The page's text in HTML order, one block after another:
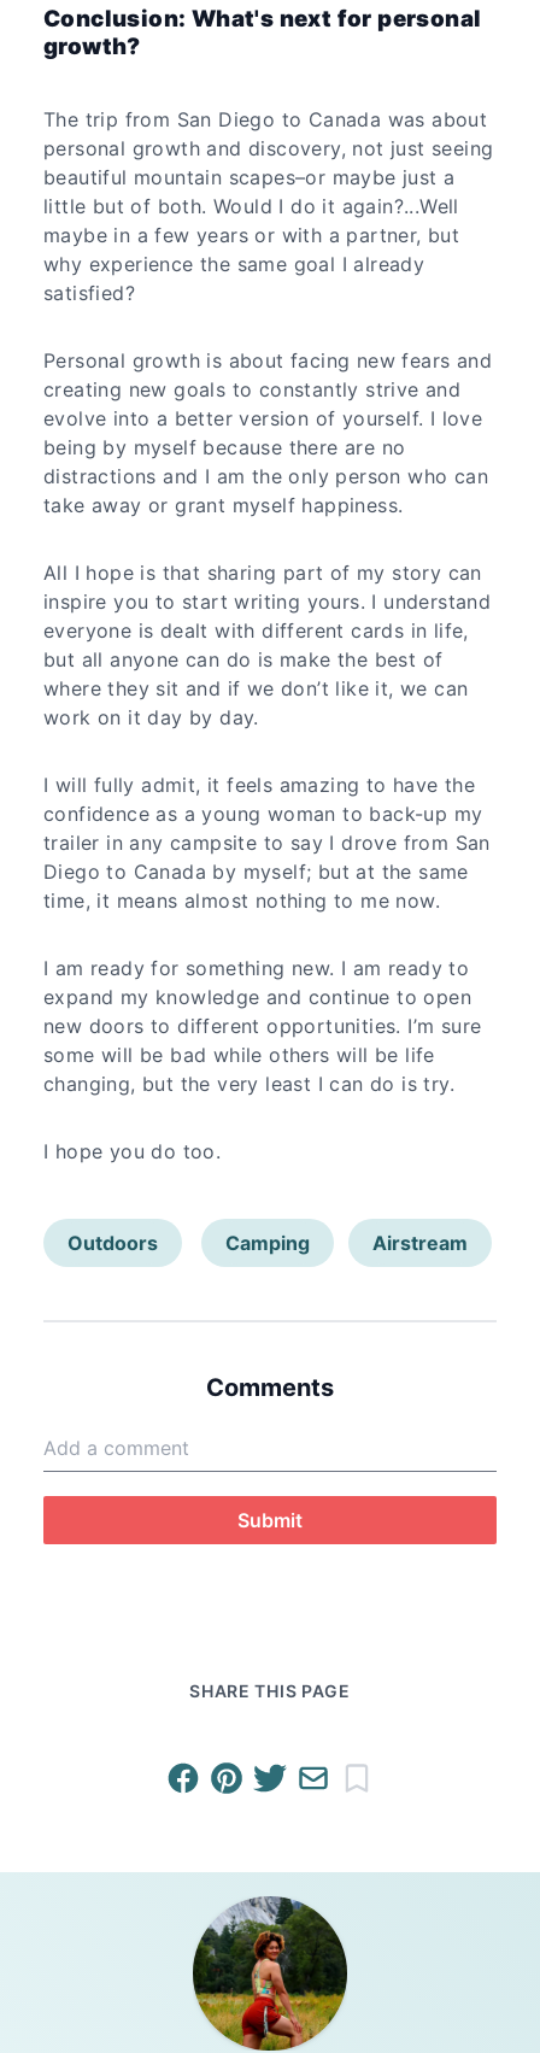
Conclusion: What's next for personal
growth?
The trip from San Diego to Canada was about
personal growth and discovery, not just seeing
beautiful mountain scapes–or maybe just a
little but of both. Would I do it again?...Well
maybe in a few years or with a partner, but
why experience the same goal I already
satisfied?
Personal growth is about facing new fears and
creating new goals to constantly strive and
evolve into a better version of yourself. I love
being by myself because there are no
distractions and I am the only person who can
take away or grant myself happiness.
All I hope is that sharing part of my story can
inspire you to start writing yours. I understand
everyone is dealt with different cards in life,
but all anyone can do is make the best of
where they sit and if we don’t like it, we can
work on it day by day.
I will fully admit, it feels amazing to have the
confidence as a young woman to back-up my
trailer in any campsite to say I drove from San
Diego to Canada by myself; but at the same
time, it means almost nothing to me now.
I am ready for something new. I am ready to
expand my knowledge and continue to open
new doors to different opportunities. I’m sure
some will be bad while others will be life
changing, but the very least I can do is try.
I hope you do too.
Outdoors Camping Airstream
Comments
Submit
SHARE THIS PAGE